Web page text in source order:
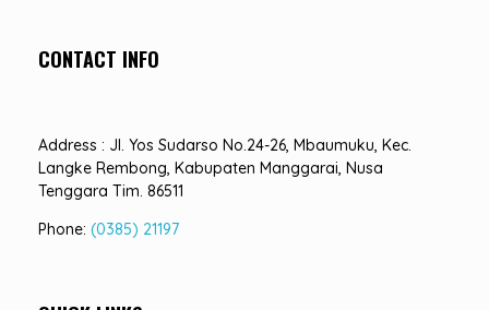
CONTACT INFO
Address : Jl. Yos Sudarso No.24-26, Mbaumuku, Kec.
Langke Rembong, Kabupaten Manggarai, Nusa
Tenggara Tim. 86511
Phone: (0385) 21197